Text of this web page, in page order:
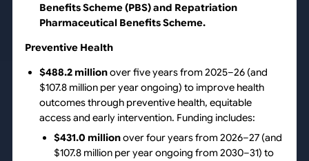
Benefits Scheme (PBS) and Repatriation
Pharmaceutical Benefits Scheme.
Preventive Health
$488.2 millionover five years from 2025–26 (and
$107.8 million per year ongoing) to improve health
outcomes through preventive health, equitable
access and early intervention. Funding includes:
$431.0 millionover four years from 2026–27 (and
$107.8 million per year ongoing from 2030–31) to